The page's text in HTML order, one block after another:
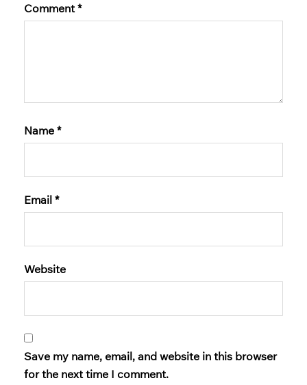
Comment *
Name *
Email *
Website
Save my name, email, and website in this browser
for the next time I comment.